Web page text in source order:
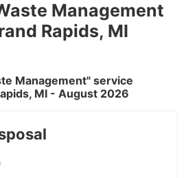
Management
Rapids, MI
Management" service
MI - August 2026